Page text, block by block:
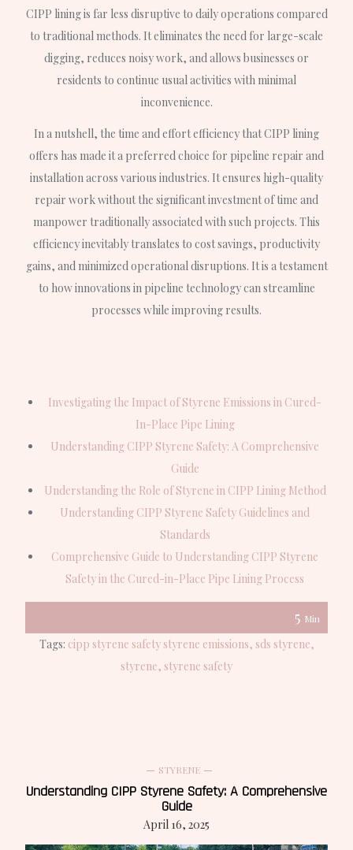
CIPP lining is far less disruptive to daily operations compared
to traditional methods. It eliminates the need for large-scale
digging, reduces noisy work, and allows businesses or
residents to continue usual activities with minimal
inconvenience.
In a nutshell, the time and effort efficiency that CIPP lining
offers has made it a preferred choice for pipeline repair and
installation across various industries. It ensures high-quality
repair work without the significant investment of time and
manpower traditionally associated with such projects. This
efficiency inevitably translates to cost savings, productivity
gains, and minimized operational disruptions. It is a testament
to how innovations in pipeline technology can streamline
processes while improving results.
Investigating the Impact of Styrene Emissions in Cured-
In-Place Pipe Lining
Understanding CIPP Styrene Safety: A Comprehensive
Guide
Understanding the Role of Styrene in CIPP Lining Method
Understanding CIPP Styrene Safety Guidelines and
Standards
Comprehensive Guide to Understanding CIPP Styrene
Safety in the Cured-in-Place Pipe Lining Process
5 Min
Tags: cipp styrene safety styrene emissions sds styrene
styrene styrene safety
STYRENE
Understanding CIPP Styrene Safety: A Comprehensive
Guide
April 16, 2025